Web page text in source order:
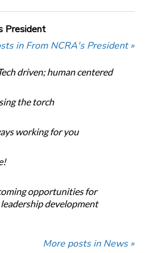
President
in From NCRA's President »
driven; human centered
the torch
working for you
opportunities for
development
More posts in News »